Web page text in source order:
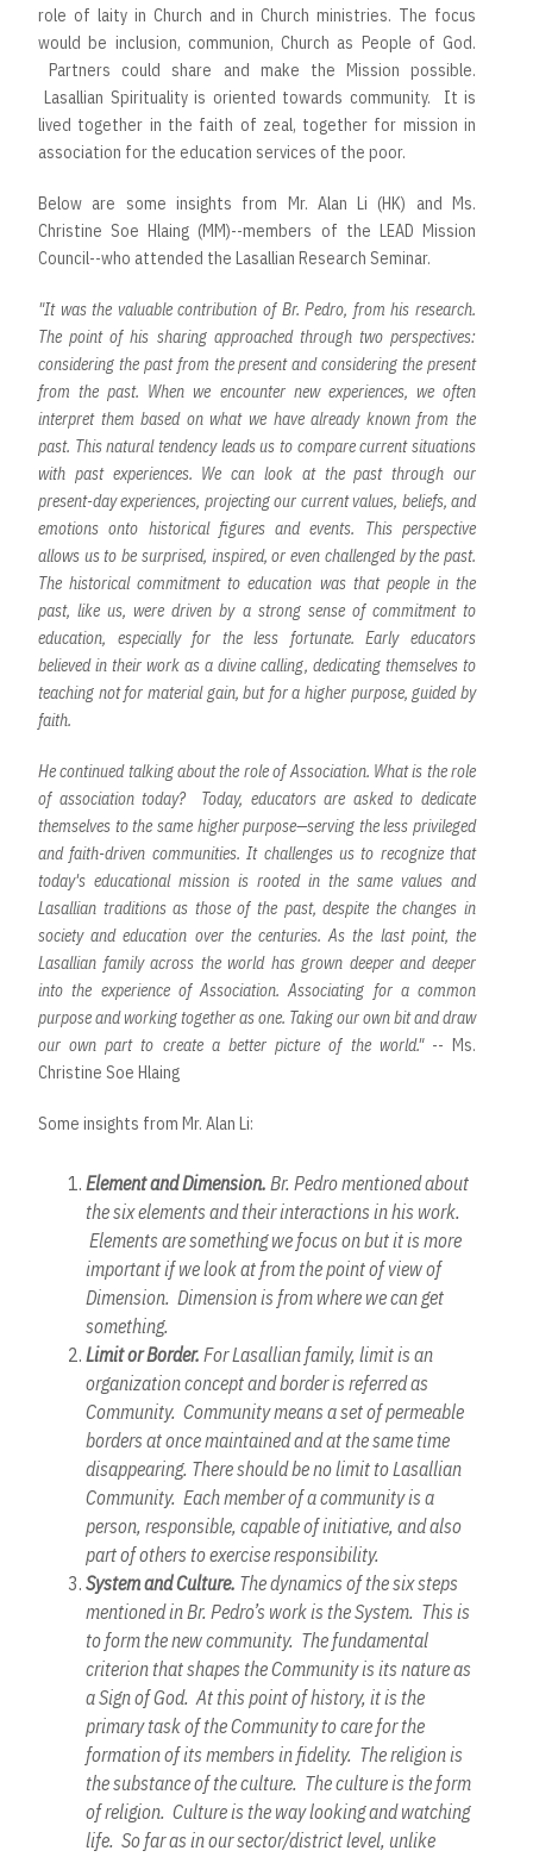
role of laity in Church and in Church ministries. The focus
would be inclusion, communion, Church as People of God.
Partners could share and make the Mission possible.
Lasallian Spirituality is oriented towards community. It is
lived together in the faith of zeal, together for mission in
association for the education services of the poor.
Below are some insights from Mr. Alan Li (HK) and Ms.
Christine Soe Hlaing (MM)--members of the LEAD Mission
Council--who attended the Lasallian Research Seminar.
"It was the valuable contribution of Br. Pedro, from his research.
The point of his sharing approached through two perspectives:
considering the past from the present and considering the present
from the past. When we encounter new experiences, we often
interpret them based on what we have already known from the
past. This natural tendency leads us to compare current situations
with past experiences. We can look at the past through our
present-day experiences, projecting our current values, beliefs, and
emotions onto historical figures and events. This perspective
allows us to be surprised, inspired, or even challenged by the past.
The historical commitment to education was that people in the
past, like us, were driven by a strong sense of commitment to
education, especially for the less fortunate. Early educators
believed in their work as a divine calling, dedicating themselves to
teaching not for material gain, but for a higher purpose, guided by
faith.
He continued talking about the role of Association. What is the role
of association today? Today, educators are asked to dedicate
themselves to the same higher purpose—serving the less privileged
and faith-driven communities. It challenges us to recognize that
today's educational mission is rooted in the same values and
Lasallian traditions as those of the past, despite the changes in
society and education over the centuries. As the last point, the
Lasallian family across the world has grown deeper and deeper
into the experience of Association. Associating for a common
purpose and working together as one. Taking our own bit and draw
our own part to create a better picture of the world."-- Ms.
Christine Soe Hlaing
Some insights from Mr. Alan Li:
Element and Dimension. Br. Pedro mentioned about
the six elements and their interactions in his work.
Elements are something we focus on but it is more
important if we look at from the point of view of
Dimension. Dimension is from where we can get
something.
Limit or Border. For Lasallian family, limit is an
organization concept and border is referred as
Community. Community means a set of permeable
borders at once maintained and at the same time
disappearing. There should be no limit to Lasallian
Community. Each member of a community is a
person, responsible, capable of initiative, and also
part of others to exercise responsibility.
System and Culture. The dynamics of the six steps
mentioned in Br. Pedro’s work is the System. This is
to form the new community. The fundamental
criterion that shapes the Community is its nature as
a Sign of God. At this point of history, it is the
primary task of the Community to care for the
formation of its members in fidelity. The religion is
the substance of the culture. The culture is the form
of religion. Culture is the way looking and watching
life. So far as in our sector/district level, unlike